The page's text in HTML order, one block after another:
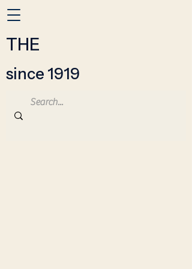
THE
since 1919